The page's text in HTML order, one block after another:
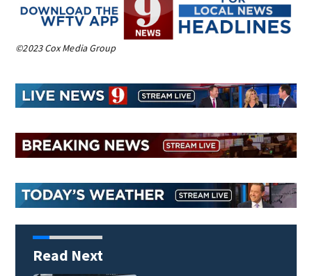
©2023 Cox Media Group
Read Next